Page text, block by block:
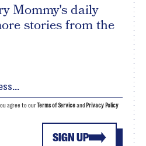
Mommy's daily
stories from the
SIGN UP
agree to ourTerms of Serviceand Privacy Policy